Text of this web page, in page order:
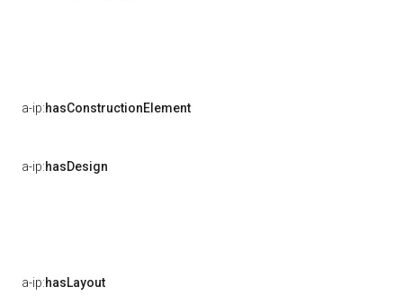
a-ip:hasConstructionElement
a-ip:hasDesign
a-ip:hasLayout